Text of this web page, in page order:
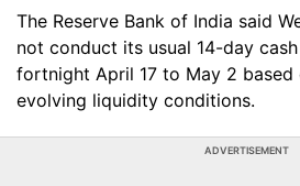
The Reserve Bank of India said
not conduct its usual 14-day
fortnight April 17 to May 2 based
evolving liquidity conditions.
ADVERTISEMENT